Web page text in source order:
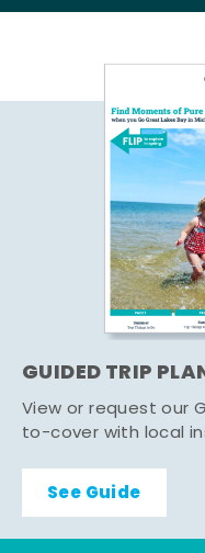
GUIDED TRIP
View or request our
to-cover with local
See Guide